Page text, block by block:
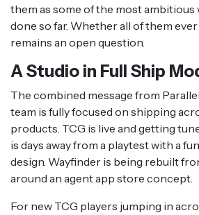
them as some of the most ambitious
done so far. Whether all of them
remains an open question.
A Studio in Full Ship
The combined message from
team is fully focused on shipping
products. TCG is live and getting
is days away from a playtest with a
design. Wayfinder is being rebuilt
around an agent app store concept.
For new TCG players jumping in